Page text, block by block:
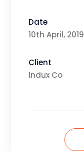
Date
10th April, 2019
Client
Indux Co